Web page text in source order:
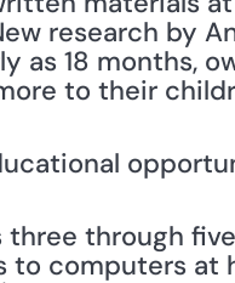
research by
as 18 months,
to their
three through
to computers at